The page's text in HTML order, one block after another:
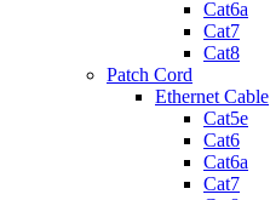
Cat6a
Cat7
Cat8
Patch Cord
Ethernet Cable
Cat5e
Cat6
Cat6a
Cat7